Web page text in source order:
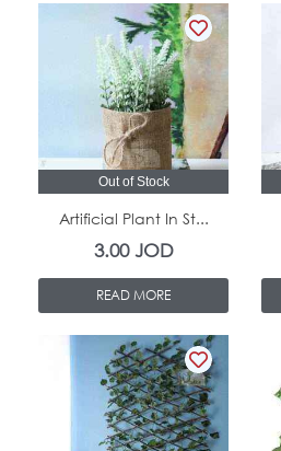
Out of Stock
Artificial Plant In St...
3.00JOD
READ MORE